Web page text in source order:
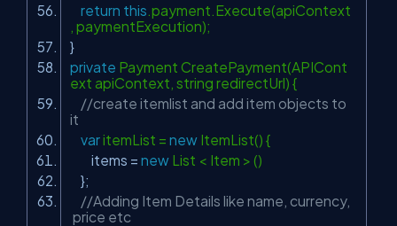
return this.payment.Execute(apiContext
, paymentExecution);
}
private Payment CreatePayment(APICont
ext apiContext, string redirectUrl) {
//create itemlist and add item objects to
it
varitemList = new ItemList() {
items = new List < Item > ()
};
//Adding Item Details like name, currency,
price etc